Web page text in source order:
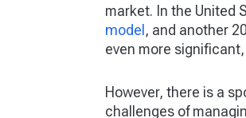
market. In the United
model , and another
even more
However, there is a
challenges of